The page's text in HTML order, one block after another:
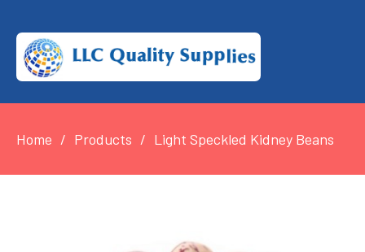
Home Products Light Speckled Kidney Beans